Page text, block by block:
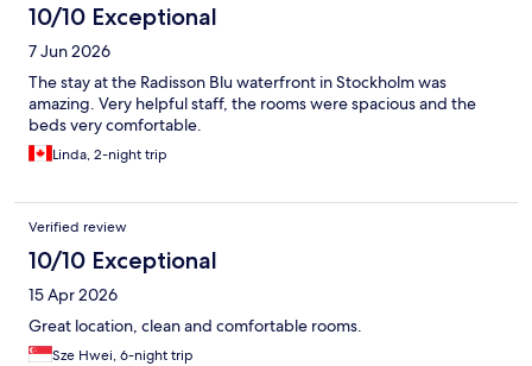
10/10 Exceptional
7 Jun 2026
The stay at the Radisson Blu waterfront in Stockholm was
amazing. Very helpful staff, the rooms were spacious and the
beds very comfortable.
Linda, 2-night trip
Verified review
10/10 Exceptional
15 Apr 2026
Great location, clean and comfortable rooms.
Sze Hwei, 6-night trip